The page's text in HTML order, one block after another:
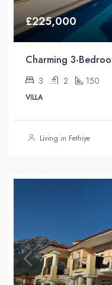
£225,000
3 2 150
VILLA
Living in Fethiye